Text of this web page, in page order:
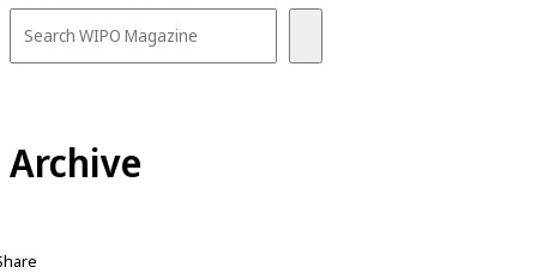
Archive